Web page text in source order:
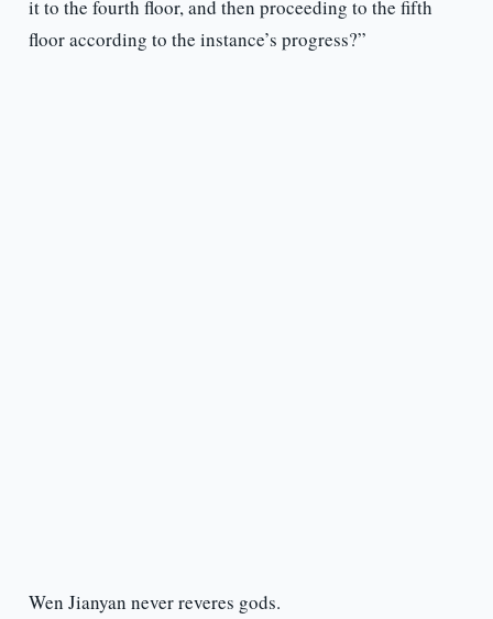
it to the fourth floor, and then proceeding to the fifth
floor according to the instance’s progress?”
Wen Jianyan never reveres gods.